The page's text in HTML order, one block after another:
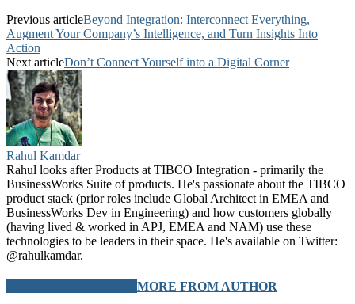
Previous articleBeyond Integration: Interconnect Everything,
Augment Your Company’s Intelligence, and Turn Insights Into
Action
Next articleDon’t Connect Yourself into a Digital Corner
Rahul Kamdar
Rahul looks after Products at TIBCO Integration - primarily the
BusinessWorks Suite of products. He's passionate about the TIBCO
product stack (prior roles include Global Architect in EMEA and
BusinessWorks Dev in Engineering) and how customers globally
(having lived & worked in APJ, EMEA and NAM) use these
technologies to be leaders in their space. He's available on Twitter:
@rahulkamdar.
MORE FROM AUTHOR